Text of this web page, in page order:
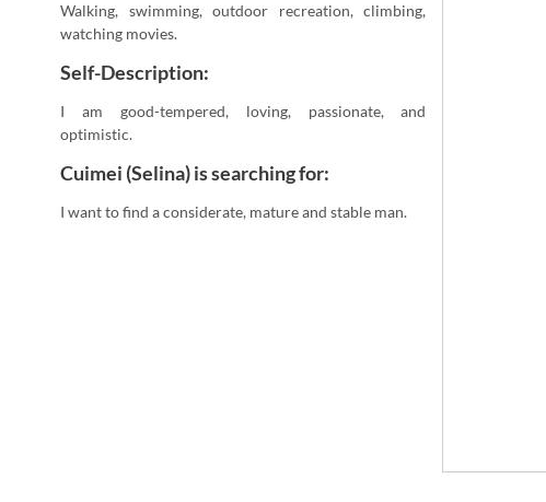
Walking, swimming, outdoor recreation, climbing,
watching movies.
Self-Description:
I am good-tempered, loving, passionate, and
optimistic.
Cuimei (Selina) is searching for:
I want to find a considerate, mature and stable man.